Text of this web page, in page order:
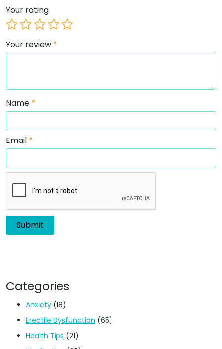
Your rating
Your review *
Name *
Email *
Categories
Anxiety (18)
Erectile Dysfunction (65)
Health Tips (21)